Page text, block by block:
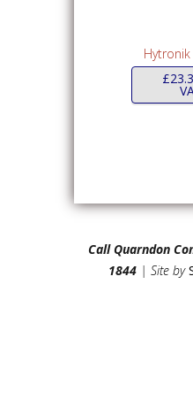
Hytronik
£
Call Quarndon
1844 | Site by